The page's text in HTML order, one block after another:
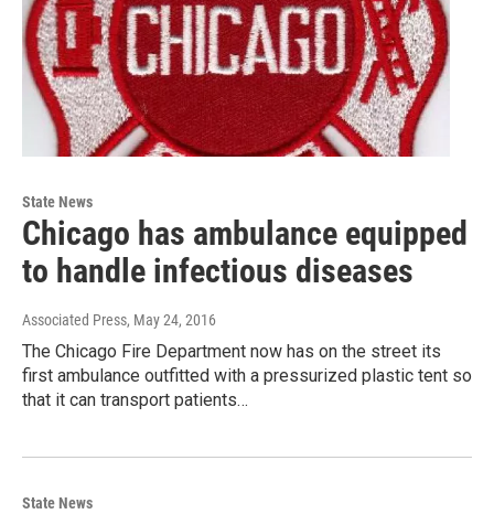
State News
Chicago has ambulance equipped
to handle infectious diseases
Associated Press, May 24, 2016
The Chicago Fire Department now has on the street its
first ambulance outfitted with a pressurized plastic tent so
that it can transport patients…
State News